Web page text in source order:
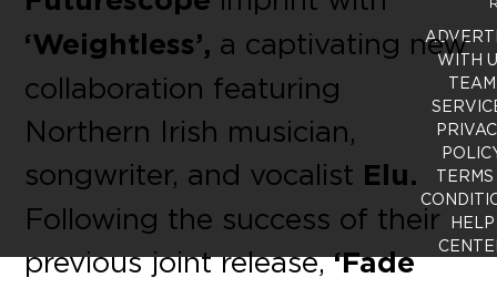
‘Weightless’, a captivating new
collaboration featuring
Northern Irish musician,
songwriter, and vocalist Elu.
Following the success of their
previous joint release,‘Fade
WITH
TEAM
TERMS
HELP